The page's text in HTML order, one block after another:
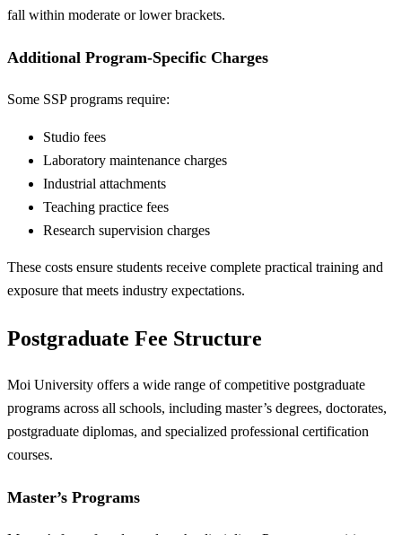
fall within moderate or lower brackets.
Additional Program-Specific Charges
Some SSP programs require:
Studio fees
Laboratory maintenance charges
Industrial attachments
Teaching practice fees
Research supervision charges
These costs ensure students receive complete practical training and
exposure that meets industry expectations.
Postgraduate Fee Structure
Moi University offers a wide range of competitive postgraduate
programs across all schools, including master’s degrees, doctorates,
postgraduate diplomas, and specialized professional certification
courses.
Master’s Programs